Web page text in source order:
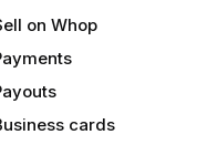
on Whop
cards